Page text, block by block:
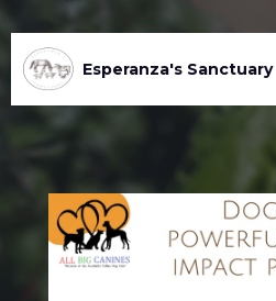
Esperanza's Sanctuary